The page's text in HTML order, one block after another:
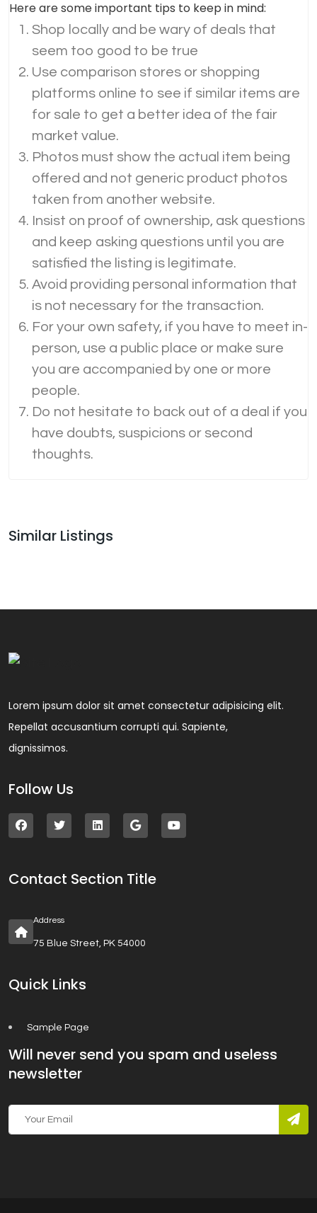
Here are some important tips to keep in mind:
Shop locally and be wary of deals that
seem too good to be true
Use comparison stores or shopping
platforms online to see if similar items are
for sale to get a better idea of the fair
market value.
Photos must show the actual item being
offered and not generic product photos
taken from another website.
Insist on proof of ownership, ask questions
and keep asking questions until you are
satisfied the listing is legitimate.
Avoid providing personal information that
is not necessary for the transaction.
For your own safety, if you have to meet in-
person, use a public place or make sure
you are accompanied by one or more
people.
Do not hesitate to back out of a deal if you
have doubts, suspicions or second
thoughts.
Similar Listings
Lorem ipsum dolor sit amet consectetur adipisicing elit.
Repellat accusantium corrupti qui. Sapiente,
dignissimos.
Follow Us
Contact Section Title
Address
75 Blue Street, PK 54000
Quick Links
Sample Page
Will never send you spam and useless
newsletter